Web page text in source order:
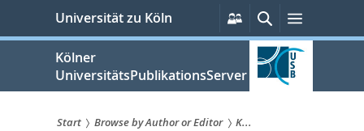
springen
Universität zu Köln
Persönliche
Services
SucheMenü
Kölner
UniversitätsPublikationsServer
Start Browse by Author or Editor
K...